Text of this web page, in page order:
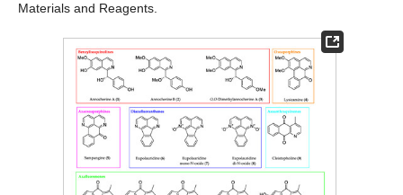
Materials and Reagents.